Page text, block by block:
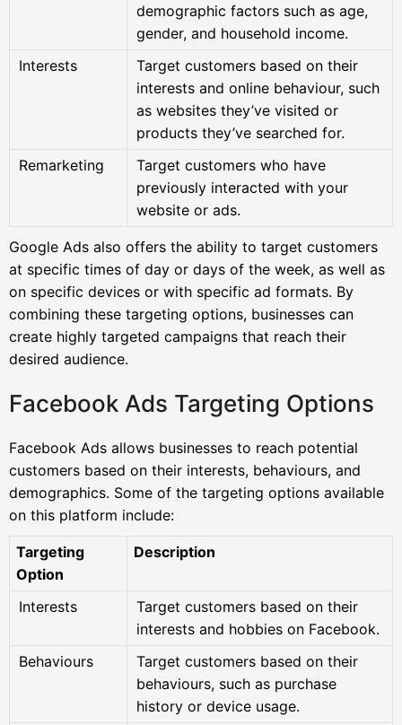
demographic factors such as age,
gender, and household income.
Interests
Target customers based on their
interests and online behaviour, such
as websites they’ve visited or
products they’ve searched for.
Remarketing
Target customers who have
previously interacted with your
website or ads.
Google Ads also offers the ability to target customers
at specific times of day or days of the week, as well as
on specific devices or with specific ad formats. By
combining these targeting options, businesses can
create highly targeted campaigns that reach their
desired audience.
Facebook Ads Targeting Options
Facebook Ads allows businesses to reach potential
customers based on their interests, behaviours, and
demographics. Some of the targeting options available
on this platform include:
Targeting
Option
Description
Interests
Target customers based on their
interests and hobbies on Facebook.
Behaviours
Target customers based on their
behaviours, such as purchase
history or device usage.